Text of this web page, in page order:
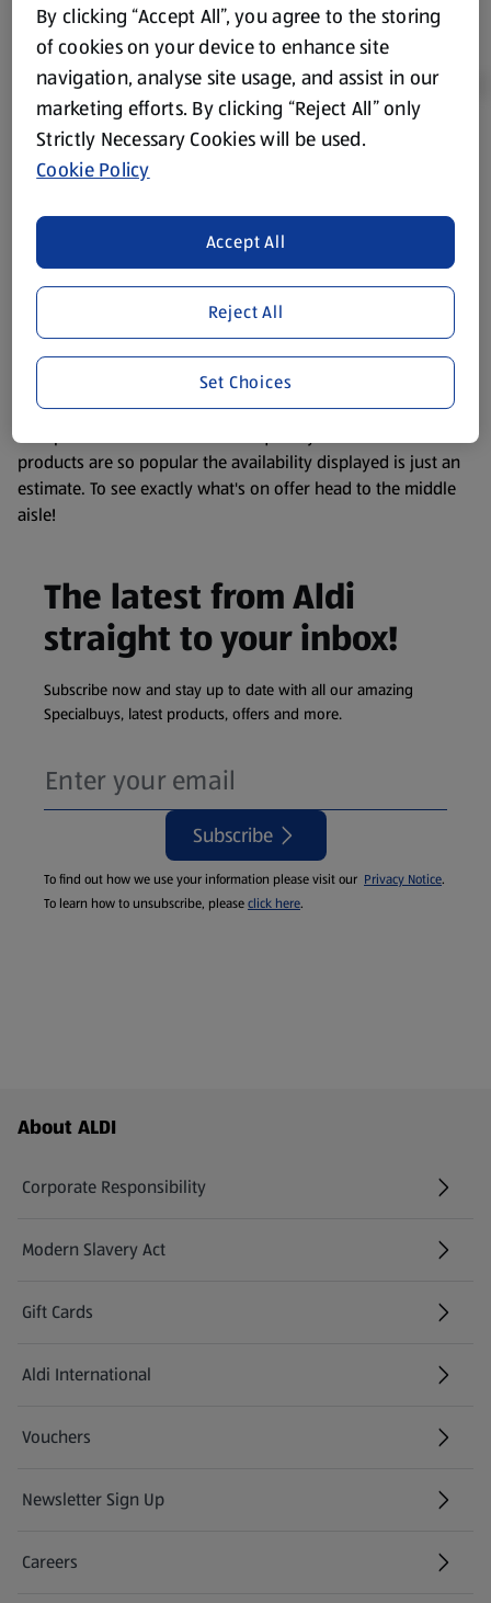
Product Disclaimer: Prices online may vary from prices in
store. We’ve provided the details above for information
website. We’ve tried our best to make sure everything is
accurate, but you should always read the label before
consuming or using the product. It’s also worth
remembering that our products and their ingredients are
liable to change at any time. If you need any specific
information about any of our Aldi-branded products, please
visit your local ALDI Store.
We update our stock checker frequently but because our
products are so popular the availability displayed is just an
estimate. To see exactly what's on offer head to the middle
aisle!
The latest from Aldi
straight to your inbox!
Subscribe now and stay up to date with all our amazing
Specialbuys, latest products, offers and more.
Subscribe
To find out how we use your information please visit our Privacy Notice.
To learn how to unsubscribe, pleaseclick here.
Footer Menu - further links
About ALDI
Corporate Responsibility
Modern Slavery Act
(opens in a new tab)
Gift Cards
Aldi International
(opens in a new tab)
Vouchers
Newsletter Sign Up
(opens in a new tab)
Careers
(opens in a new tab)
By clicking “Accept All”, you agree to the storing
of cookies on your device to enhance site
navigation, analyse site usage, and assist in our
marketing efforts. By clicking “Reject All” only
Strictly Necessary Cookies will be used.
Cookie Policy
Reject All
Accept All
Set Choices